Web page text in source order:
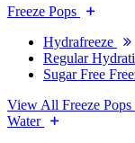
Freeze Pops
Hydrafreeze
Regular
Sugar Free
View All Freeze Pops
Water